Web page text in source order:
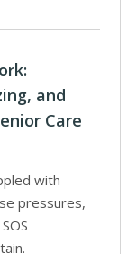
and
Care
with
pressures,